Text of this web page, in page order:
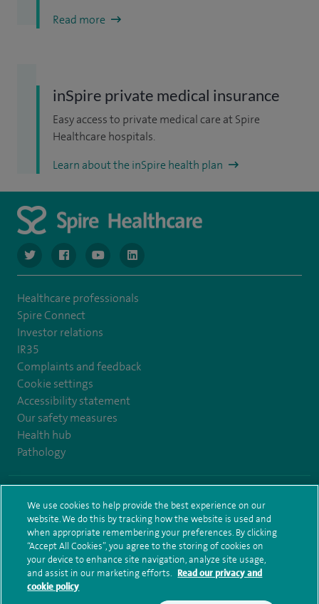
Read more
inSpire private medical insurance
Easy access to private medical care at Spire
Healthcare hospitals.
Learn about the inSpire health plan
navigate to https://www.twitter.com/spirehealthcare
navigate to https://www.facebook.com/spirehealthcare
navigate to https://www.youtube.com/user/
navigate to https://www.linkedin.com/
Healthcare professionals
Spire Connect
Investor relations
IR35
Complaints and feedback
Cookie settings
Accessibility statement
Our safety measures
Health hub
Pathology
Terms and conditions Privacy notice Subject access request
Modern Slavery Act
Health hub sitemap Sitemap
We use cookies to help provide the best experience on our
website. We do this by tracking how the website is used and
when appropriate remembering your preferences. By clicking
“Accept All Cookies”, you agree to the storing of cookies on
your device to enhance site navigation, analyze site usage,
and assist in our marketing efforts. Read our privacy and
cookie policy